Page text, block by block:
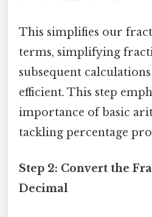
This simplifies our
terms, simplifying
subsequent
efficient. This step
importance of basic
tackling percentage
Step 2: Convert the
Decimal